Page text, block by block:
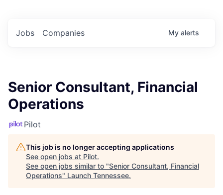
Jobs Companies My alerts
Senior Consultant, Financial
Operations
Pilot
This job is no longer accepting applications
See open jobs at Pilot.
See open jobs similar to "Senior Consultant, Financial
Operations" Launch Tennessee.